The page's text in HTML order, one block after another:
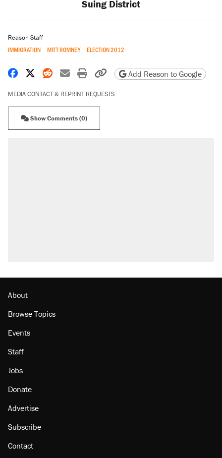
Suing District
Reason Staff
IMMIGRATION MITT ROMNEY ELECTION 2012
Share on Facebook
Share on X
Share on Reddit
Share by email
Print friendly version
Copy page URL
Add Reason to Google
MEDIA CONTACT & REPRINT REQUESTS
Show Comments (0)
About
Browse Topics
Events
Staff
Jobs
Donate
Advertise
Subscribe
Contact